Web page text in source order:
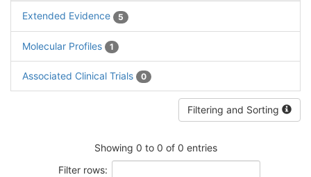
Extended Evidence 5
Molecular Profiles 1
Associated Clinical Trials 0
Filtering and Sorting
Showing 0 to 0 of 0 entries
Filter rows: